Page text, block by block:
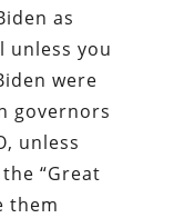
as
unless you
were
governors
unless
“Great
them